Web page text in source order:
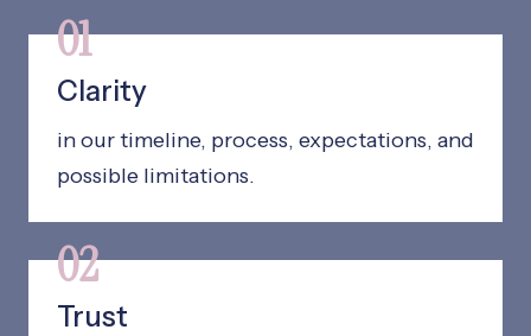
01
Clarity
in our timeline, process, expectations, and
possible limitations.
02
Trust